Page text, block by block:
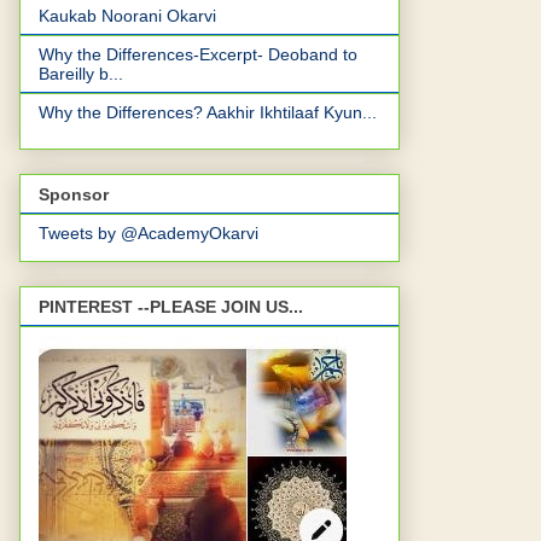
Kaukab Noorani Okarvi
Why the Differences-Excerpt- Deoband to
Bareilly b...
Why the Differences? Aakhir Ikhtilaaf Kyun...
Sponsor
Tweets by @AcademyOkarvi
PINTEREST --PLEASE JOIN US...